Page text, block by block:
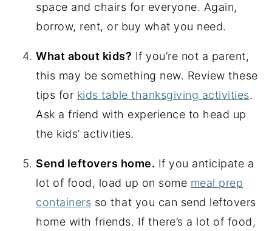
space and chairs for everyone. Again,
borrow, rent, or buy what you need.
What about kids? If you’re not a parent,
this may be something new. Review these
tips for kids table thanksgiving activities.
Ask a friend with experience to head up
the kids’ activities.
Send leftovers home. If you anticipate a
lot of food, load up on some meal prep
containers so that you can send leftovers
home with friends. If there’s a lot of food,